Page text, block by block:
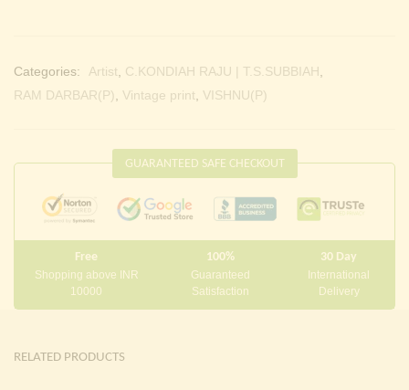
Categories: Artist C.KONDIAH RAJU | T.S.SUBBIAH
RAM DARBAR(P)
Vintage print VISHNU(P)
GUARANTEED SAFE CHECKOUT
Free
Shopping above INR
10000
100%
Guaranteed
Satisfaction
30 Day
International
Delivery
RELATED PRODUCTS